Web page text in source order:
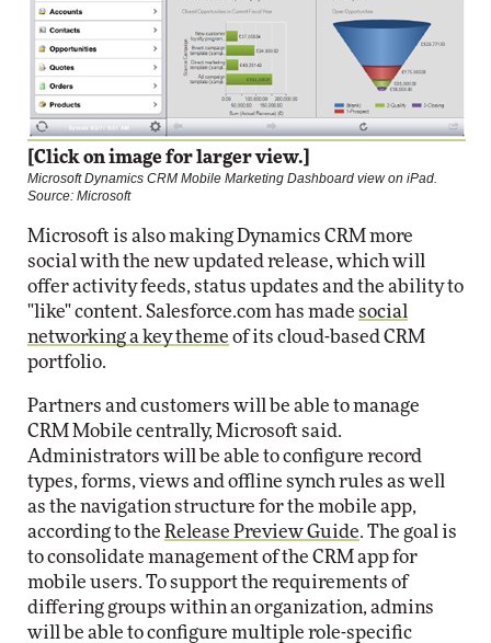
[Click on image for larger view.]
Microsoft Dynamics CRM Mobile Marketing Dashboard view on iPad.
Source: Microsoft
Microsoft is also making Dynamics CRM more
social with the new updated release, which will
offer activity feeds, status updates and the ability to
"like" content. Salesforce.com has made social
networking a key theme of its cloud-based CRM
portfolio.
Partners and customers will be able to manage
CRM Mobile centrally, Microsoft said.
Administrators will be able to configure record
types, forms, views and offline synch rules as well
as the navigation structure for the mobile app,
according to the Release Preview Guide. The goal is
to consolidate management of the CRM app for
mobile users. To support the requirements of
differing groups within an organization, admins
will be able to configure multiple role-specific